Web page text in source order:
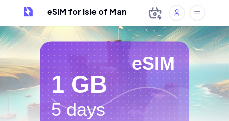
eSIM for Isle of Man
eSIM
1 GB
5 days